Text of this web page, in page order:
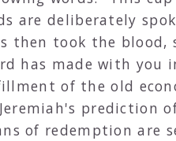
are deliberately
then took the
has made with you
of the old
prediction
of redemption are